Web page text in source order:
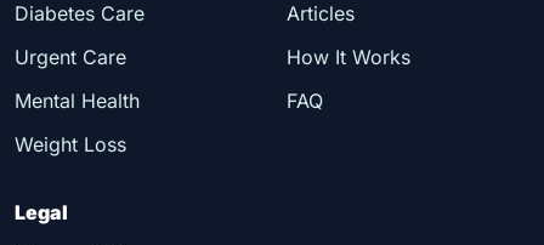
Diabetes Care
Urgent Care
Mental Health
Weight Loss
Articles
How It Works
FAQ
Legal